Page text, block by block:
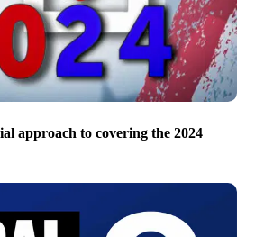
approach to covering the 2024